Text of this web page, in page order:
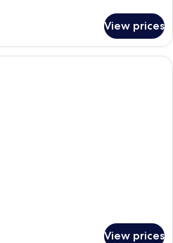
View prices
A hotel room with a large bed, a
View prices